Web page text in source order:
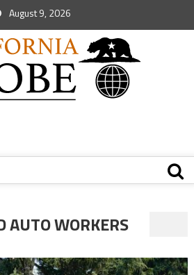
August 9, 2026
AUTO WORKERS